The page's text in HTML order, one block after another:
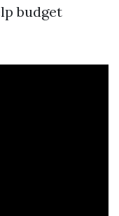
budget